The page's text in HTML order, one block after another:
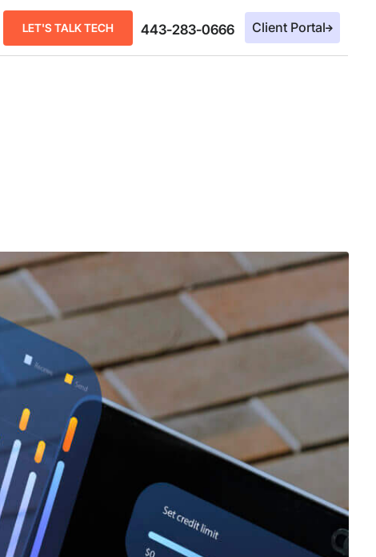
LET'S TALK TECH 443-283-0666 Client Portal